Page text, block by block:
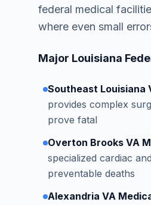
federal medical
where even small
Major Louisiana
Southeast Louisiana
provides complex
prove fatal
Overton Brooks VA
specialized cardiac
preventable deaths
Alexandria VA